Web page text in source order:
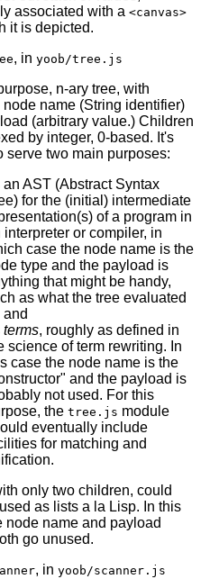
associated with a <canvas>
it is depicted.
, in yoob/tree.js
n-ary tree, with
name (String identifier)
(arbitrary value.) Children
by integer, 0-based. It's
serve two main purposes:
an AST (Abstract Syntax
for the (initial) intermediate
of a program in
interpreter or compiler, in
case the node name is the
type and the payload is
that might be handy,
as what the tree evaluated
and
terms, roughly as defined in
science of term rewriting. In
case the node name is the
and the payload is
not used. For this
the tree.js module
eventually include
for matching and
only two children, could
as lists a la Lisp. In this
node name and payload
go unused.
, in yoob/scanner.js